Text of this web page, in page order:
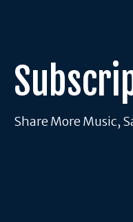
Share More Music,